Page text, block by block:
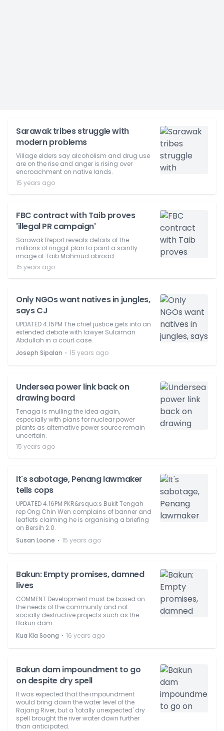
Sarawak tribes struggle with
modern problems
Village elders say alcoholism and drug use
are on the rise and anger is rising over
encroachment on native lands.
15 years ago
FBC contract with Taib proves
'illegal PR campaign'
Sarawak Report reveals details of the
millions of ringgit plan to paint a saintly
image of Taib Mahmud abroad.
15 years ago
Only NGOs want natives in jungles,
says CJ
UPDATED 4.15PM The chief justice gets into an
extended debate with lawyer Sulaiman
Abdullah in a court case.
Joseph Sipalan ⋅ 15 years ago
Undersea power link back on
drawing board
Tenaga is mulling the idea again,
especially with plans for nuclear power
plants as alternative power source remain
uncertain.
15 years ago
It's sabotage, Penang lawmaker
tells cops
UPDATED 4.16PM PKR&rsquo;s Bukit Tengah
rep Ong Chin Wen complains of banner and
leaflets claiming he is organising a briefing
on Bersih 2.0.
Susan Loone ⋅ 15 years ago
Bakun: Empty promises, damned
lives
COMMENT Development must be based on
the needs of the community and not
socially destructive projects such as the
Bakun dam.
Kua Kia Soong ⋅ 16 years ago
Bakun dam impoundment to go
on despite dry spell
It was expected that the impoundment
would bring down the water level of the
Rajang River, but a 'totally unexpected' dry
spell brought the river water down further
than anticipated.